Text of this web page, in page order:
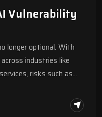
Vulnerability
longer optional. With
industries like
risks such as…